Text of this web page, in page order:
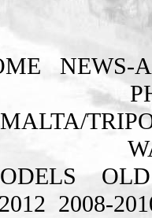
NEWS-
MALTA/
2012 2008-